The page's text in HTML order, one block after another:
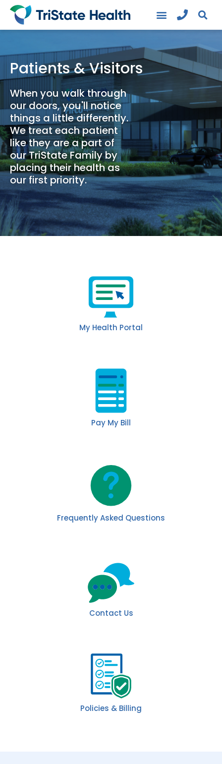
Patients & Visitors
When you walk through
our doors, you'll notice
things a little differently.
We treat each patient
like they are a part of
our TriState Family by
placing their health as
our first priority.
My Health Portal
Pay My Bill
Frequently Asked Questions
Contact Us
Policies & Billing